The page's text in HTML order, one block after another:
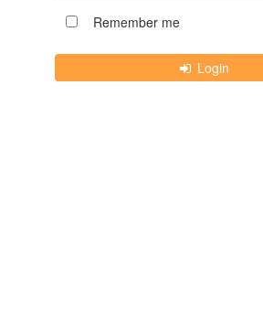
Remember me
Login